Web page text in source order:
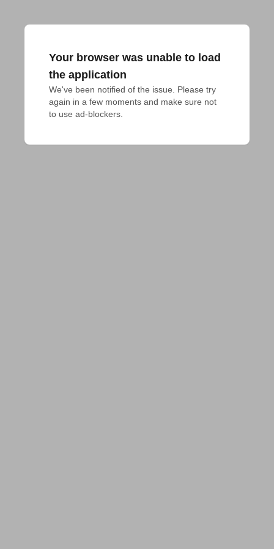
Your browser was unable to load
the application
We've been notified of the issue. Please try
again in a few moments and make sure not
to use ad-blockers.